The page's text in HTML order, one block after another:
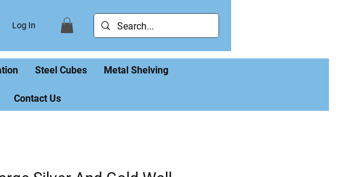
Log In
Steel Cubes Metal Shelving
Contact Us